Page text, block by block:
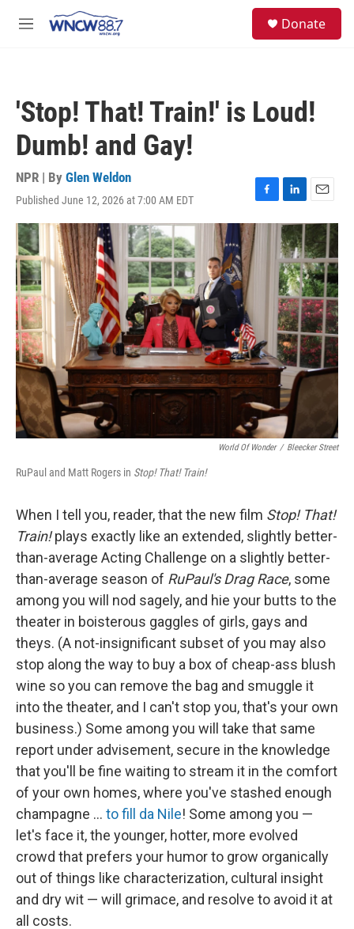
M
Donate
'Stop! That! Train!' is Loud!
Dumb! and Gay!
NPR | By Glen Weldon
Published June 12, 2026 at 7:00 AM EDT
F
a
c
L
i
n
k
e
d
I
n
E
m
i
l
World Of Wonder / Bleecker Street
RuPaul and Matt Rogers in Stop! That! Train!
When I tell you, reader, that the new film Stop! That!
Train!plays exactly like an extended, slightly better-
than-average Acting Challenge on a slightly better-
than-average season of RuPaul's Drag Race, some
among you will nod sagely, and hie your butts to the
theater in boisterous gaggles of girls, gays and
theys. (A not-insignificant subset of you may also
stop along the way to buy a box of cheap-ass blush
wine so you can remove the bag and smuggle it
into the theater, and I can't stop you, that's your own
business.) Some among you will take that same
report under advisement, secure in the knowledge
that you'll be fine waiting to stream it in the comfort
of your own homes, where you've stashed enough
champagne … to fill da Nile! Some among you —
let's face it, the younger, hotter, more evolved
crowd that prefers your humor to grow organically
out of things like characterization, cultural insight
and dry wit — will grimace, and resolve to avoid it at
all costs.